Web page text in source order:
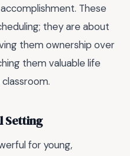
These
they are about
them ownership over
them valuable life
Setting
for young,